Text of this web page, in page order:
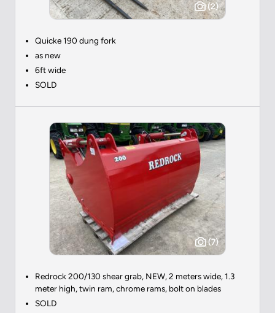
(2)
Quicke 190 dung fork
as new
6ft wide
SOLD
(7)
Redrock 200/130 shear grab, NEW, 2 meters wide, 1.3
meter high, twin ram, chrome rams, bolt on blades
SOLD